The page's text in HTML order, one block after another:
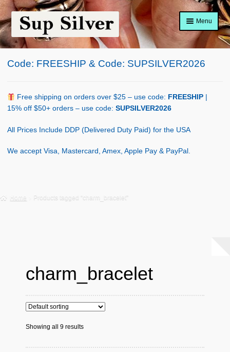
Skip
to
navigation
Skip
to
content
Menu
Home
Shop Policy
Code: FREESHIP & Code: SUPSILVER2026
Free shipping on orders over $25 – use code: FREESHIP
15% off $50+ orders – use code: SUPSILVER2026
All Prices Include DDP (Delivered Duty Paid) for the USA
We accept Visa, Mastercard, Amex, Apple Pay & PayPal.
Home Products tagged “charm_bracelet”
charm_bracelet
Showing all 9 results